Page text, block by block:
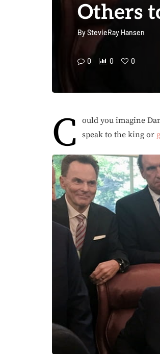
Others
ByStevieRay Hansen
0 0 0
C ould you imagine
speak to the king or